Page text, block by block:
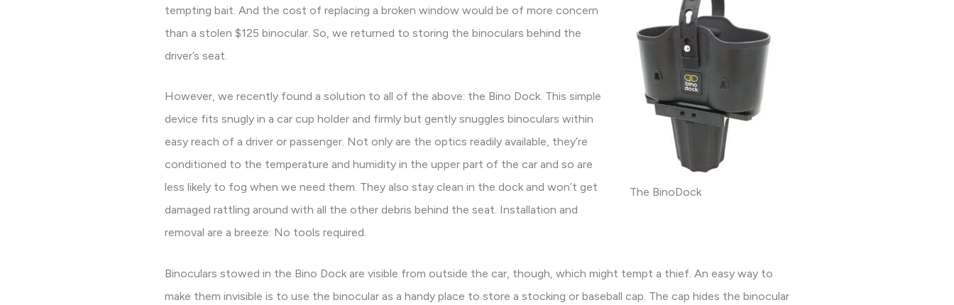
The BinoDock
tempting bait. And the cost of replacing a broken window would be of more concern
than a stolen $125 binocular. So, we returned to storing the binoculars behind the
driver’s seat.
However, we recently found a solution to all of the above: the Bino Dock. This simple
device fits snugly in a car cup holder and firmly but gently snuggles binoculars within
easy reach of a driver or passenger. Not only are the optics readily available, they’re
conditioned to the temperature and humidity in the upper part of the car and so are
less likely to fog when we need them. They also stay clean in the dock and won’t get
damaged rattling around with all the other debris behind the seat. Installation and
removal are a breeze: No tools required.
Binoculars stowed in the Bino Dock are visible from outside the car, though, which might tempt a thief. An easy way to
make them invisible is to use the binocular as a handy place to store a stocking or baseball cap. The cap hides the binocular